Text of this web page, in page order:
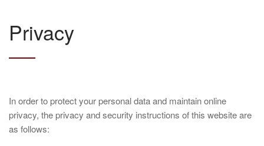
Privacy
In order to protect your personal data and maintain online
privacy, the privacy and security instructions of this website are
as follows: